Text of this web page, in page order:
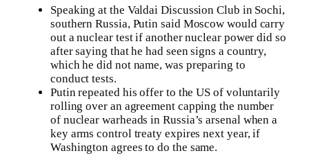
Speaking at the Valdai Discussion Club in Sochi,
southern Russia, Putin said Moscow would carry
out a nuclear test if another nuclear power did so
after saying that he had seen signs a country,
which he did not name, was preparing to
conduct tests.
Putin repeated his offer to the US of voluntarily
rolling over an agreement capping the number
of nuclear warheads in Russia’s arsenal when a
key arms control treaty expires next year, if
Washington agrees to do the same.